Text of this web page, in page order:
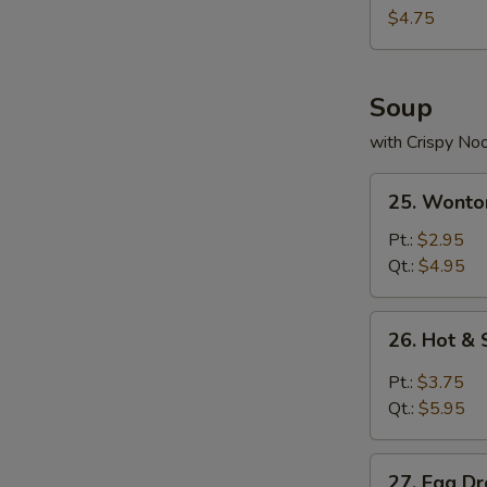
Nuggets
(10)
$4.75
Soup
with Crispy
Wonton
Soup
25.
Pt.: $2.95
Qt.: $4.95
Hot
Sour
26. Hot &
Pt.: $3.75
Qt.: $5.95